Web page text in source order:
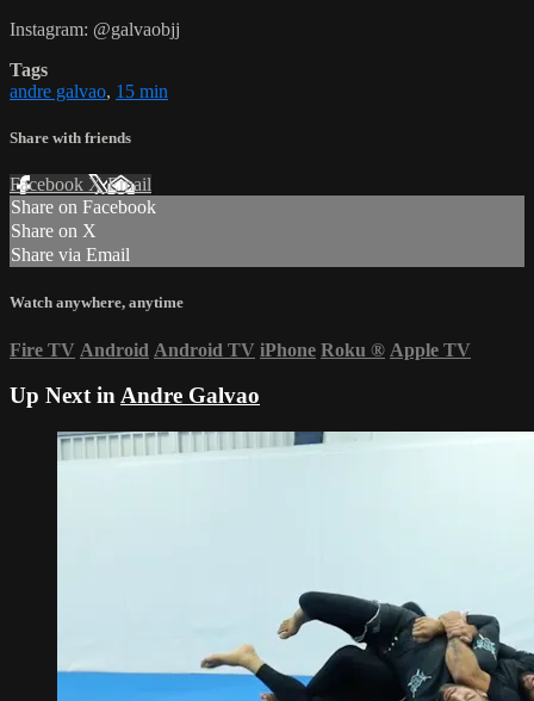
Instagram: @galvaobjj
Tags
andre galvao, 15 min
Share with friends
Facebook XEmail
Share on Facebook
Share on X
Share via Email
Watch anywhere, anytime
Fire TV Android Android TV iPhone Roku ® Apple TV
Up Next inAndre Galvao